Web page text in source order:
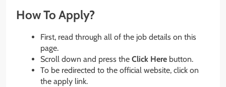
How To Apply?
First, read through all of the job details on this
page.
Scroll down and press the Click Here button.
To be redirected to the official website, click on
the apply link.